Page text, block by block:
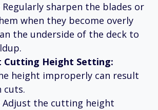
Regularly sharpen the blades or
when they become overly
the underside of the deck to
Cutting Height Setting:
height improperly can result
cuts.
Adjust the cutting height